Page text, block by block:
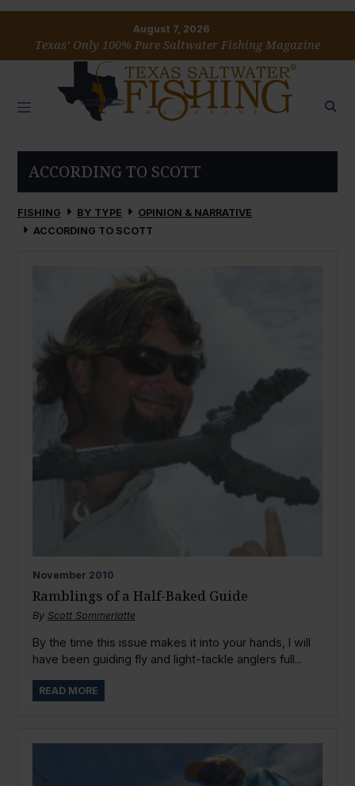
August 7, 2026
Texas’ Only 100% Pure Saltwater Fishing Magazine
ACCORDING TO SCOTT
FISHING BY TYPE
OPINION & NARRATIVE
ACCORDING TO SCOTT
November 2010
Ramblings of a Half-Baked Guide
By Scott Sommerlatte
By the time this issue makes it into your hands, I will
have been guiding fly and light-tackle anglers full...
READ MORE